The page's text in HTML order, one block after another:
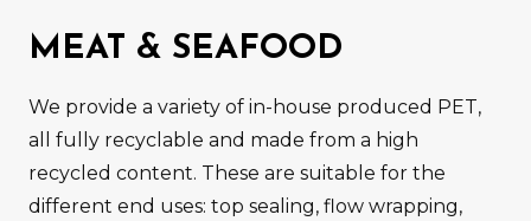
MEAT & SEAFOOD
We provide a variety of in-house produced PET,
all fully recyclable and made from a high
recycled content. These are suitable for the
different end uses: top sealing, flow wrapping,